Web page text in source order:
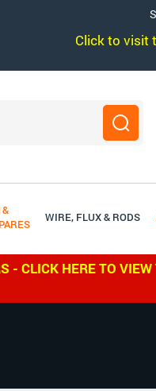
Click to visit
WIRE, FLUX & RODS
- CLICK HERE TO